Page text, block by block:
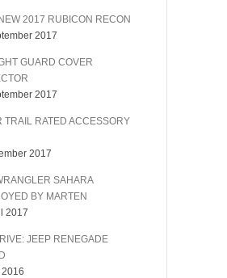
2017 RUBICON RECON
2017
GUARD COVER
2017
TRAIL RATED ACCESSORY
2017
SAHARA
BY MARTEN
2017
JEEP RENEGADE